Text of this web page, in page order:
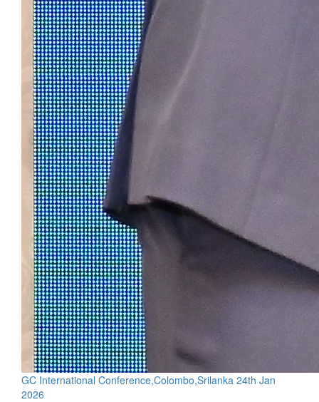
GC International Conference,Colombo,Srilanka 24th Jan
2026